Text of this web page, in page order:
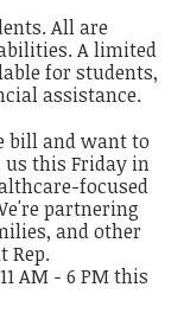
All are
A limited
for students,
assistance.
bill and want to
us this Friday in
focused
partnering
and other
Rep.
AM - 6 PM this